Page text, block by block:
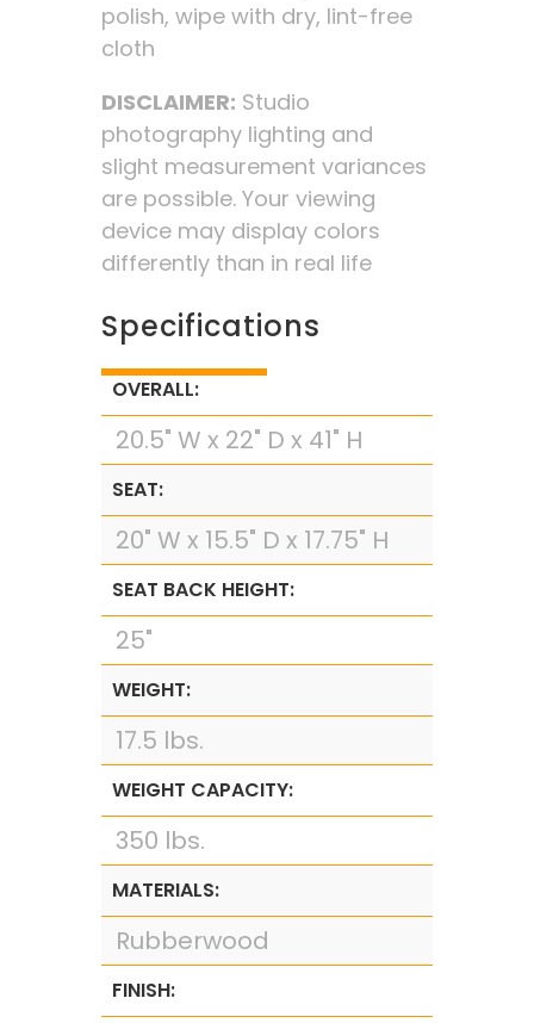
polish, wipe with dry, lint-free
cloth
DISCLAIMER: Studio
photography lighting and
slight measurement variances
are possible. Your viewing
device may display colors
differently than in real life
Specifications
OVERALL:
20.5" W x 22" D x 41" H
SEAT:
20" W x 15.5" D x 17.75" H
SEAT BACK HEIGHT:
25"
WEIGHT:
17.5 lbs.
WEIGHT CAPACITY:
350 lbs.
MATERIALS:
Rubberwood
FINISH: